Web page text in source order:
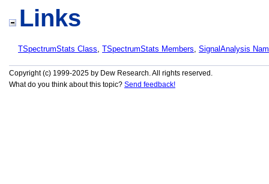
Links
TSpectrumStats Class, TSpectrumStats Members, SignalAnalysis
Copyright (c) 1999-2025 by Dew Research. All rights reserved.
What do you think about this topic? Send feedback!